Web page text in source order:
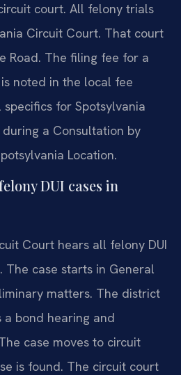
court. All felony trials
Circuit Court. That court
Road. The filing fee for a
noted in the local fee
for Spotsylvania
a Consultation by
Location.
DUI cases in
Court hears all felony DUI
The case starts in General
matters. The district
bond hearing and
case moves to circuit
is found. The circuit court